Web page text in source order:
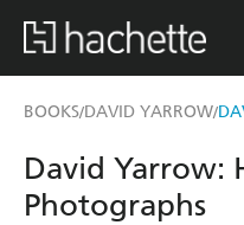
BOOKS/DAVID YARROW/
David Yarrow:
Photographs